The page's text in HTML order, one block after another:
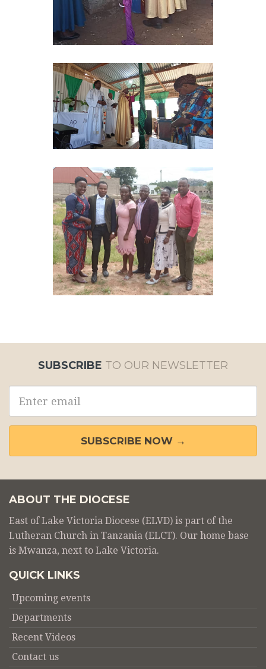
SUBSCRIBE TO OUR NEWSLETTER
address
SUBSCRIBE NOW →
ABOUT THE DIOCESE
East of Lake Victoria Diocese (ELVD) is part of the
Lutheran Church in Tanzania (ELCT). Our home base
is Mwanza, next to Lake Victoria.
QUICK LINKS
Upcoming events
Departments
Recent Videos
Contact us